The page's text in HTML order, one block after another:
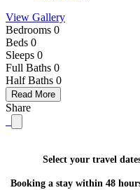
View Gallery
Bedrooms 0
Beds 0
Sleeps 0
Full Baths 0
Half Baths 0
Read More
Share
Select your travel
Booking a stay within 48